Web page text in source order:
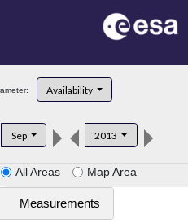
Availability
Sep 2013
All Areas Map Area
Measurements